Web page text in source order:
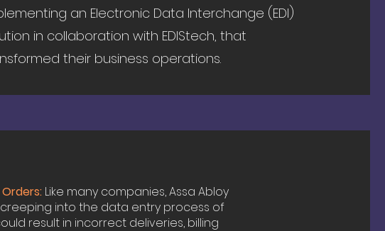
an Electronic Data Interchange (EDI)
in collaboration with EDIStech, that
their business operations.
Like many companies, Assa Abloy
into the data entry process of
result in incorrect deliveries, billing